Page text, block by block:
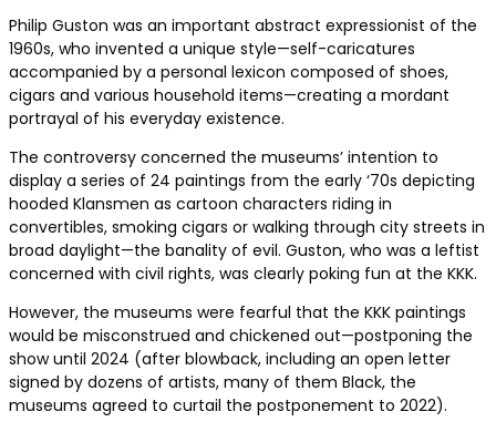
Philip Guston was an important abstract expressionist of the
1960s, who invented a unique style—self-caricatures
accompanied by a personal lexicon composed of shoes,
cigars and various household items—creating a mordant
portrayal of his everyday existence.
The controversy concerned the museums’ intention to
display a series of 24 paintings from the early ‘70s depicting
hooded Klansmen as cartoon characters riding in
convertibles, smoking cigars or walking through city streets in
broad daylight—the banality of evil. Guston, who was a leftist
concerned with civil rights, was clearly poking fun at the KKK.
However, the museums were fearful that the KKK paintings
would be misconstrued and chickened out—postponing the
show until 2024 (after blowback, including an open letter
signed by dozens of artists, many of them Black, the
museums agreed to curtail the postponement to 2022).